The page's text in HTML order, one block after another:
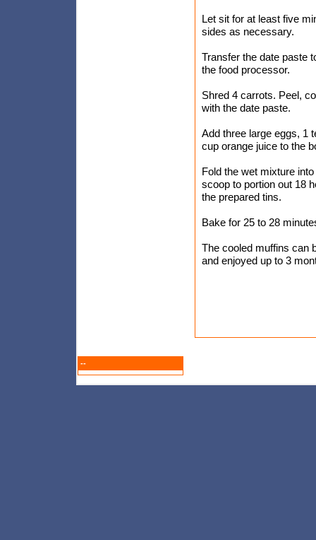
Let sit for at least five
sides as necessary.
Transfer the date paste
the food processor.
Shred 4 carrots. Peel,
with the date paste.
Add three large eggs, 1
cup orange juice to the
Fold the wet mixture
scoop to portion out 18
the prepared tins.
Bake for 25 to 28
The cooled muffins can
and enjoyed up to 3
--